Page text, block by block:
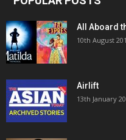
All Aboard
10th August
Airlift
13th January